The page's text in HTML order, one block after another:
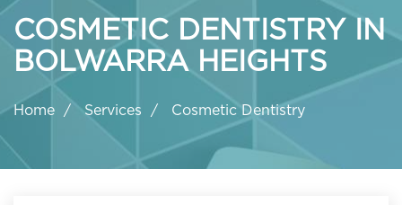
COSMETIC DENTISTRY IN
BOLWARRA HEIGHTS
Home Services Cosmetic Dentistry